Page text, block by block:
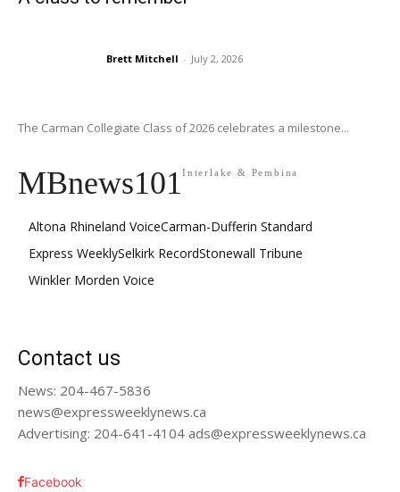
Brett Mitchell - July 2, 2026
The Carman Collegiate Class of 2026 celebrates a milestone...
MBnews101Interlake & Pembina
Altona Rhineland VoiceCarman-Dufferin Standard
Express WeeklySelkirk RecordStonewall Tribune
Winkler Morden Voice
Contact us
News: 204-467-5836
news@expressweeklynews.ca
Advertising: 204-641-4104 ads@expressweeklynews.ca
Facebook